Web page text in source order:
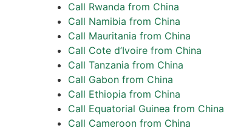
Call Rwanda from China
Call Namibia from China
Call Mauritania from China
Call Cote d’Ivoire from China
Call Tanzania from China
Call Gabon from China
Call Ethiopia from China
Call Equatorial Guinea from China
Call Cameroon from China